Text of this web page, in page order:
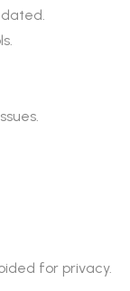
for privacy.